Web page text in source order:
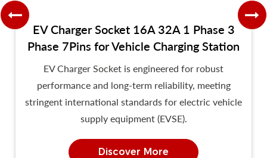
EV Charger Socket 16A 32A 1 Phase 3
Phase 7Pins for Vehicle Charging Station
EV Charger Socket is engineered for robust
performance and long-term reliability, meeting
stringent international standards for electric vehicle
supply equipment (EVSE).
Discover More